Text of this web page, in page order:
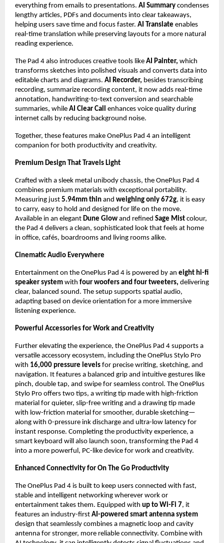
everything from emails to presentations. AI Summary condenses
lengthy articles, PDFs and documents into clear takeaways,
helping users save time and focus faster. AI Translate enables
real-time translation while preserving layouts for a more natural
reading experience.
The Pad 4 also introduces creative tools like AI Painter, which
transforms sketches into polished visuals and converts data into
editable charts and diagrams. AI Recorder, besides transcribing
recording, summarize recording content, it now adds real-time
annotation, handwriting-to-text conversion and searchable
summaries, while AI Clear Call enhances voice quality during
internet calls by reducing background noise.
Together, these features make OnePlus Pad 4 an intelligent
companion for both productivity and creativity.
Premium Design That Travels Light
Crafted with a sleek metal unibody chassis, the OnePlus Pad 4
combines premium materials with exceptional portability.
Measuring just 5.94mm thin and weighing only 672g, it is easy
to carry, easy to hold and designed for life on the move.
Available in an elegant Dune Glow and refined Sage Mist colour,
the Pad 4 delivers a clean, sophisticated look that feels at home
in office, cafés, boardrooms and living rooms alike.
Cinematic Audio Everywhere
Entertainment on the OnePlus Pad 4 is powered by an eight hi-fi
speaker system with four woofers and four tweeters, delivering
clear, balanced sound. The setup supports spatial audio,
adapting based on device orientation for a more immersive
listening experience.
Powerful Accessories for Work and Creativity
Further elevating the experience, the OnePlus Pad 4 supports a
versatile accessory ecosystem, including the OnePlus Stylo Pro
with 16,000 pressure levels for precise writing, sketching, and
navigation. It features a balanced grip and intuitive gestures like
pinch, double tap, and swipe for seamless control. The OnePlus
Stylo Pro offers two tips, a writing tip made with high-friction
material for quieter, slip-free writing and a drawing tip made
with low-friction material for smoother, durable sketching—
along with 0-pressure ink discharge and ultra-low latency for
instant response. Completing the productivity experience, a
smart keyboard will also launch soon, transforming the Pad 4
into a more powerful, PC-like device for work and creativity.
Enhanced Connectivity for On The Go Productivity
The OnePlus Pad 4 is built to keep users connected with fast,
stable and intelligent networking wherever work or
entertainment takes them. Equipped with up to Wi-Fi 7, it
features an industry-first AI-powered smart antenna system
design that seamlessly combines a magnetic loop and cavity
antenna for stronger, more reliable connectivity. Combine with